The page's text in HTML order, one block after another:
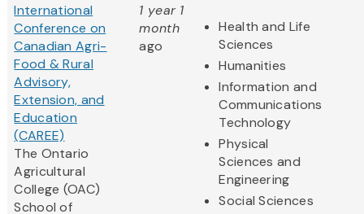
International
Conference on
Canadian Agri-
Food & Rural
Advisory,
Extension, and
Education
(CAREE)
The Ontario
Agricultural
College (OAC)
School of
1 year 1
month
ago
Health and Life
Sciences
Humanities
Information and
Communications
Technology
Physical
Sciences and
Engineering
Social Sciences